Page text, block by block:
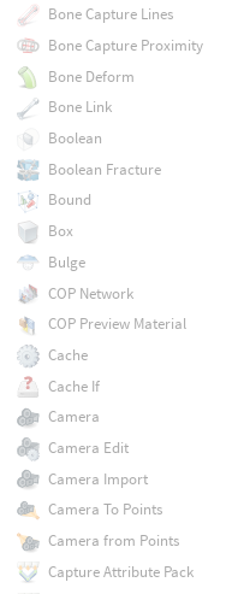
Bone Capture Lines
Bone Capture Proximity
Bone Deform
Bone Link
Boolean
Boolean Fracture
Bound
Box
Bulge
COP Network
COP Preview Material
Cache
Cache If
Camera
Camera Edit
Camera Import
Camera To Points
Camera from Points
Capture Attribute Pack